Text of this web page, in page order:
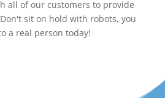
all of our customers to provide
sit on hold with robots, you
a real person today!